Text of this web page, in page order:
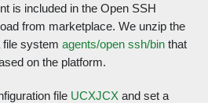
is included in the Open SSH
from marketplace. We unzip the
file system agents/open ssh/bin that
on the platform.
file UCXJCX and set a